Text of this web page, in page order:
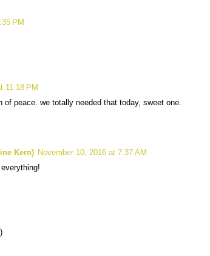
PM
11:18 PM
of peace. we totally needed that today, sweet one.
Kern) November 10, 2016 at 7:37 AM